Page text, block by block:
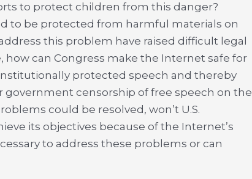
to protect children from this danger?
to be protected from harmful materials on
this problem have raised difficult legal
how can Congress make the Internet safe for
protected speech and thereby
censorship of free speech on the
could be resolved, won’t U.S.
its objectives because of the Internet’s
to address these problems or can